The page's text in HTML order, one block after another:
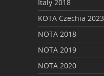
Italy 2018
KOTA Czechia 2023
NOTA 2018
NOTA 2019
NOTA 2020